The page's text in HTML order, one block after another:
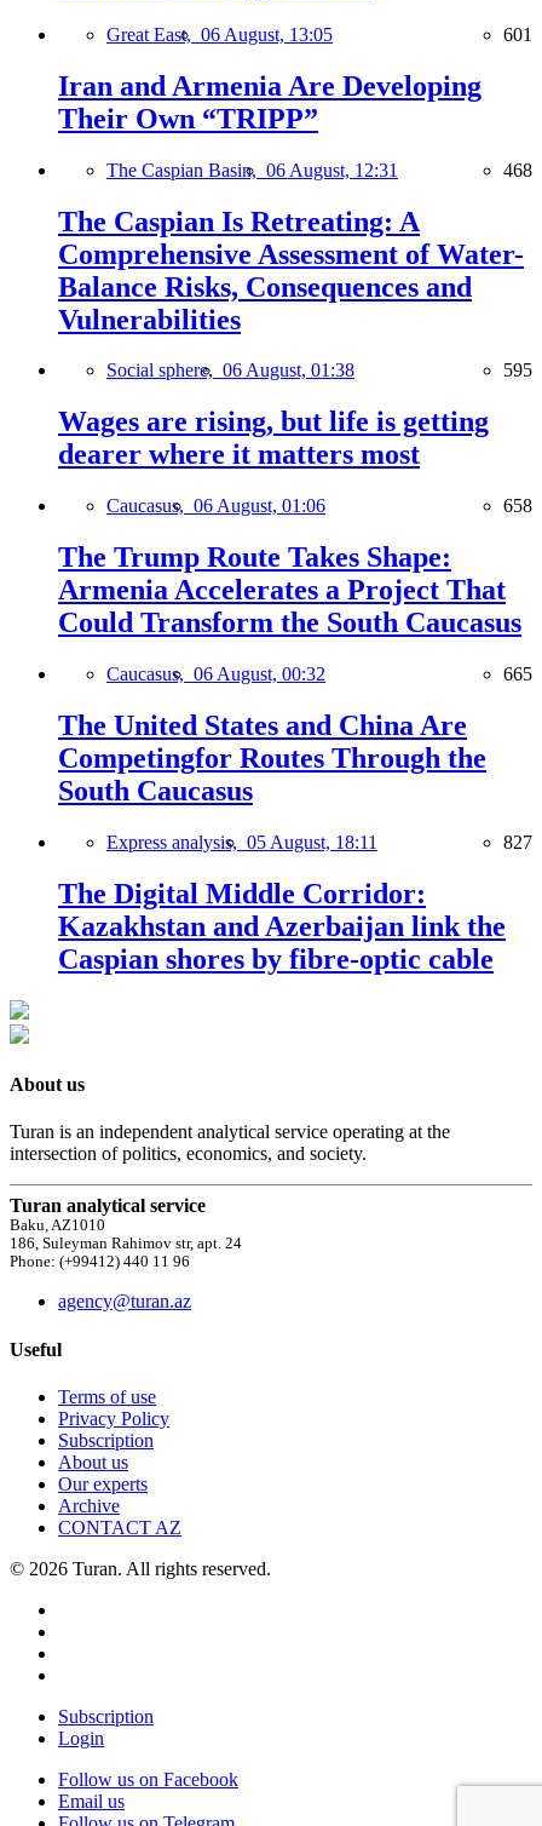
Great East, 06 August, 13:05 601
Iran and Armenia Are Developing
Their Own “TRIPP”
The Caspian Basin, 06 August, 12:31 468
The Caspian Is Retreating: A
Comprehensive Assessment of Water-
Balance Risks, Consequences and
Vulnerabilities
Social sphere, 06 August, 01:38 595
Wages are rising, but life is getting
dearer where it matters most
Caucasus, 06 August, 01:06 658
The Trump Route Takes Shape:
Armenia Accelerates a Project That
Could Transform the South Caucasus
Caucasus, 06 August, 00:32 665
The United States and China Are
Competingfor Routes Through the
South Caucasus
Express analysis, 05 August, 18:11 827
The Digital Middle Corridor:
Kazakhstan and Azerbaijan link the
Caspian shores by fibre-optic cable
About us
Turan is an independent analytical service operating at the
intersection of politics, economics, and society.
Turan analytical service
Baku, AZ1010
186, Suleyman Rahimov str, apt. 24
Phone: (+99412) 440 11 96
agency@turan.az
Useful
Terms of use
Privacy Policy
Subscription
About us
Our experts
Archive
CONTACT AZ
© 2026 Turan. All rights reserved.
Subscription
Login
Follow us on Facebook
Email us